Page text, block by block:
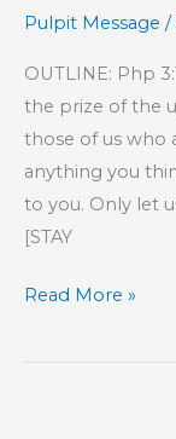
Confidence
Pulpit Message /
OUTLINE: Php
the prize of the
those of us who
anything you
to you. Only let
[STAY
Part
–
Read More »